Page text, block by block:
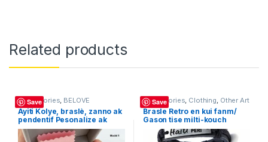
Related products
Save
Accessories, BELOVE
COLLECTION , Clothing Other Art
Supplies,Women's Bags &
Handbags (169291)
Ayiti Kolye, braslè, zanno ak
pendentif Pesonalize ak
nomw ladan – Material:
Stainless steel – Haiti –
Save
Accessories, Clothing, Other Art
Supplies
Brasle Retro en kui fanm/
Gason tise milti-kouch
braslè kolye “Haiti Pap Peri”
BELOVE COLLECTION